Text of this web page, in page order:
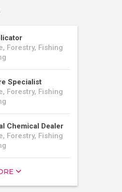
Forestry, Fishing
Specialist
Forestry, Fishing
Chemical Dealer
Forestry, Fishing